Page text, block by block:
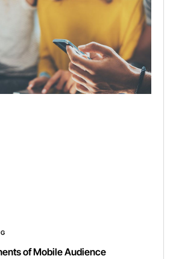
of Mobile Audience